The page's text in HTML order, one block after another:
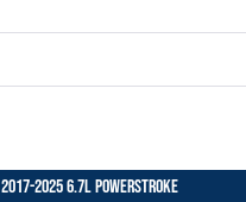
2017-2025 6.7L Powerstroke